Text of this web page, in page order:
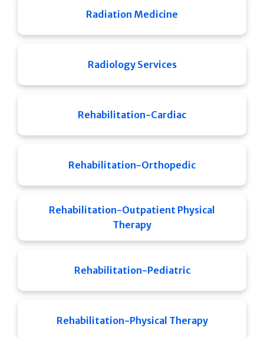
Radiation Medicine
Radiology Services
Rehabilitation-Cardiac
Rehabilitation-Orthopedic
Rehabilitation-Outpatient Physical
Therapy
Rehabilitation-Pediatric
Rehabilitation-Physical Therapy